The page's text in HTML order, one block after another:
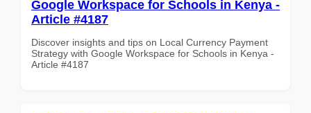
Google Workspace for Schools in Kenya -
Article #4187
Discover insights and tips on Local Currency Payment
Strategy with Google Workspace for Schools in Kenya -
Article #4187